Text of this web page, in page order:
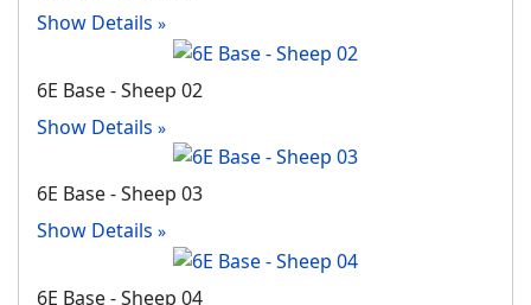
Show Details
6E Base - Sheep 02
Show Details
6E Base - Sheep 03
Show Details
6E Base - Sheep 04